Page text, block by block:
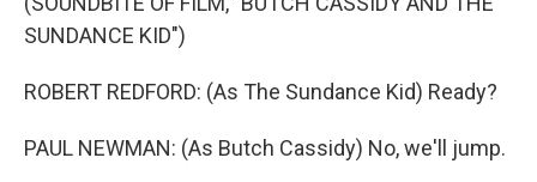
SUNDANCE KID")
ROBERT REDFORD: (As The Sundance Kid) Ready?
PAUL NEWMAN: (As Butch Cassidy) No, we'll jump.